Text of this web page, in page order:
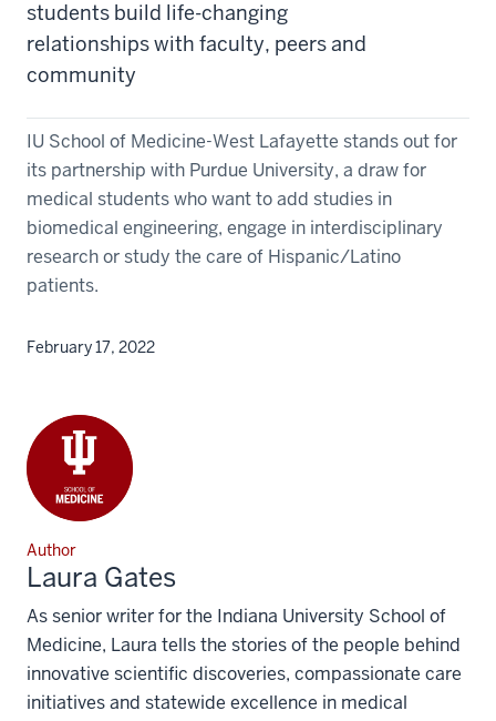
students build life-changing
relationships with faculty, peers and
community
IU School of Medicine-West Lafayette stands out for
its partnership with Purdue University, a draw for
medical students who want to add studies in
biomedical engineering, engage in interdisciplinary
research or study the care of Hispanic/Latino
patients.
February 17, 2022
Author
Laura Gates
As senior writer for the Indiana University School of
Medicine, Laura tells the stories of the people behind
innovative scientific discoveries, compassionate care
initiatives and statewide excellence in medical